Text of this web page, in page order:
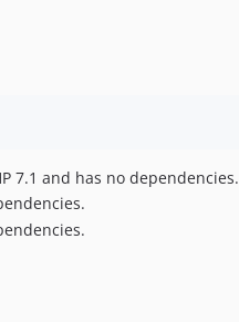
7.1 and has no dependencies.